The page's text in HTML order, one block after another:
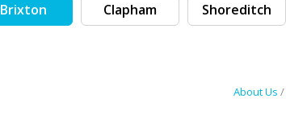
Brixton Clapham Shoreditch
About Us /